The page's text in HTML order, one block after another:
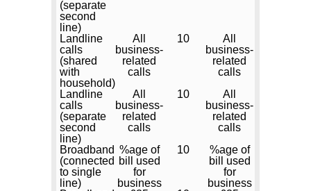
(separate
second
line)
Landline
calls
(shared
with
household)
All
business-
related
calls
10
All
business-
related
calls
Landline
calls
(separate
second
line)
All
business-
related
calls
10
All
business-
related
calls
Broadband
(connected
to single
line)
%age of
bill used
for
business
10
%age of
bill used
for
business